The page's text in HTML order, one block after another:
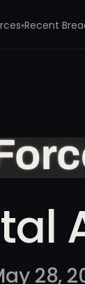
▾Recent
28,